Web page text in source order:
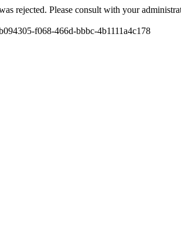
rejected. Please consult with your
f068-466d-bbbc-4b1111a4c178